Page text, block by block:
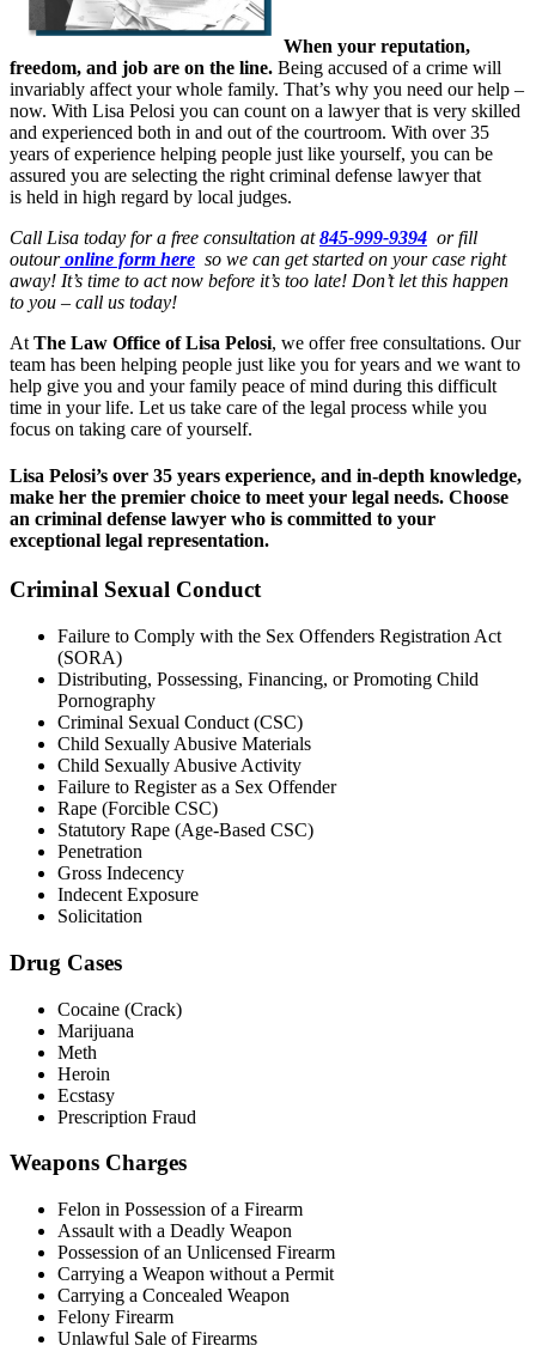
When your reputation,
freedom, and job are on the line. Being accused of a crime will
invariably affect your whole family. That’s why you need our help –
now. With Lisa Pelosi you can count on a lawyer that is very skilled
and experienced both in and out of the courtroom. With over 35
years of experience helping people just like yourself, you can be
assured you are selecting the right criminal defense lawyer that
is held in high regard by local judges.
Call Lisa today for a free consultation at845-999-9394 or fill
outouronline form here so we can get started on your case right
away! It’s time to act now before it’s too late! Don’t let this happen
to you – call us today!
At The Law Office of Lisa Pelosi, we offer free consultations. Our
team has been helping people just like you for years and we want to
help give you and your family peace of mind during this difficult
time in your life. Let us take care of the legal process while you
focus on taking care of yourself.
Lisa Pelosi’s over 35 years experience, and in-depth knowledge,
make her the premier choice to meet your legal needs. Choose
an criminal defense lawyer who is committed to your
exceptional legal representation.
Criminal Sexual Conduct
Failure to Comply with the Sex Offenders Registration Act
(SORA)
Distributing, Possessing, Financing, or Promoting Child
Pornography
Criminal Sexual Conduct (CSC)
Child Sexually Abusive Materials
Child Sexually Abusive Activity
Failure to Register as a Sex Offender
Rape (Forcible CSC)
Statutory Rape (Age-Based CSC)
Penetration
Gross Indecency
Indecent Exposure
Solicitation
Drug Cases
Cocaine (Crack)
Marijuana
Meth
Heroin
Ecstasy
Prescription Fraud
Weapons Charges
Felon in Possession of a Firearm
Assault with a Deadly Weapon
Possession of an Unlicensed Firearm
Carrying a Weapon without a Permit
Carrying a Concealed Weapon
Felony Firearm
Unlawful Sale of Firearms